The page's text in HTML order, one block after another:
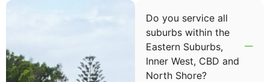
Do you service all
suburbs within the
Eastern Suburbs,
Inner West, CBD and
North Shore?